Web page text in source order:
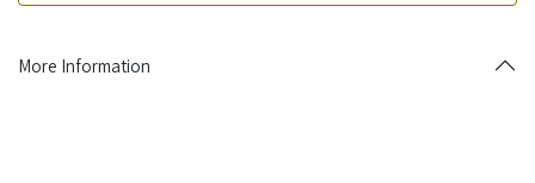
More Information